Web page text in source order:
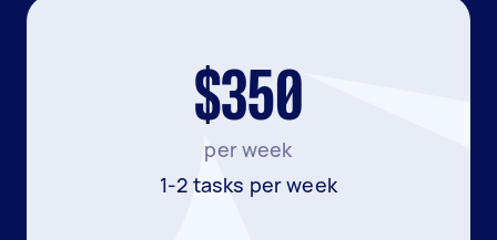
$350
per week
1-2 tasks per week